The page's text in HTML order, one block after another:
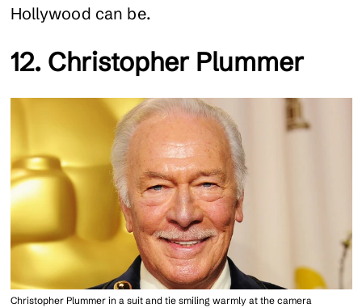
Hollywood can be.
12. Christopher Plummer
Christopher Plummer in a suit and tie smiling warmly at the camera